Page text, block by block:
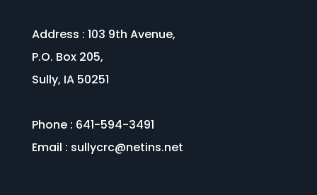
Address : 103 9th Avenue,
P.O. Box 205,
Sully, IA 50251
Phone : 641-594-3491
Email : sullycrc@netins.net